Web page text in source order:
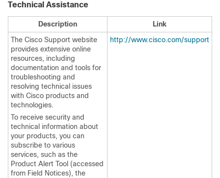
Technical Assistance
Description
Link
The Cisco Support website
provides extensive online
resources, including
documentation and tools for
troubleshooting and
resolving technical issues
with Cisco products and
technologies.
To receive security and
technical information about
your products, you can
subscribe to various
services, such as the
Product Alert Tool (accessed
from Field Notices), the
http://www.cisco.com/support